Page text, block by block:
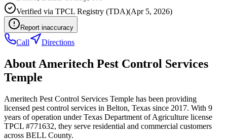
Verified via TPCL Registry (TDA)(Apr 5, 2026)
Report inaccuracy
Call Directions
About Ameritech Pest Control Services
Temple
Ameritech Pest Control Services Temple has been providing
licensed pest control services in Belton, Texas since 2017. With 9
years of operation under Texas Department of Agriculture license
TPCL #771632, they serve residential and commercial customers
across BELL County.